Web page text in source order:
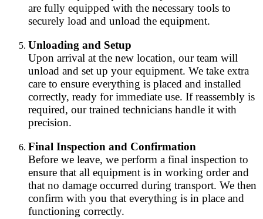
are fully equipped with the necessary tools to
securely load and unload the equipment.
Unloading and Setup
Upon arrival at the new location, our team will
unload and set up your equipment. We take extra
care to ensure everything is placed and installed
correctly, ready for immediate use. If reassembly is
required, our trained technicians handle it with
precision.
Final Inspection and Confirmation
Before we leave, we perform a final inspection to
ensure that all equipment is in working order and
that no damage occurred during transport. We then
confirm with you that everything is in place and
functioning correctly.